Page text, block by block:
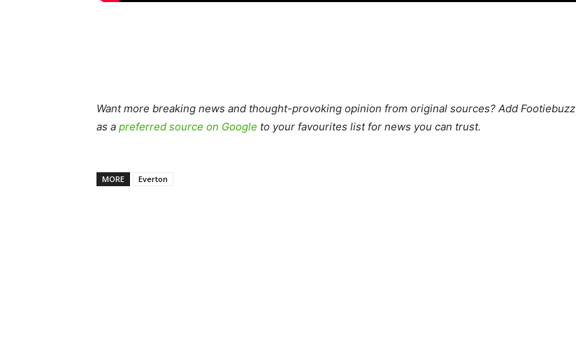
Want more breaking news and thought-provoking opinion from original sources? Add Footiebuzz
as a preferred source on Google to your favourites list for news you can trust.
MORE Everton